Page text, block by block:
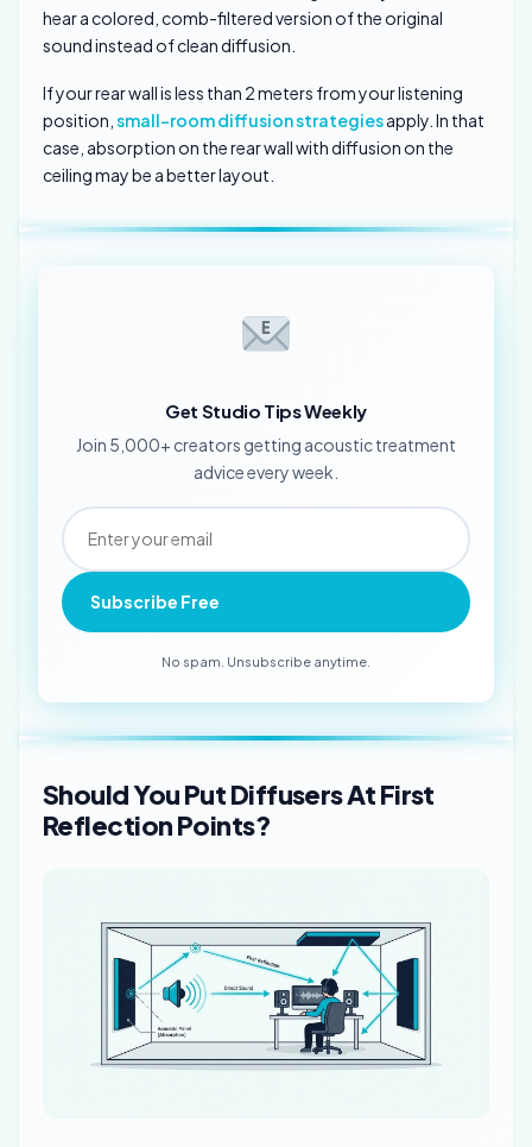
hear a colored, comb-filtered version of the original
sound instead of clean diffusion.
If your rear wall is less than 2 meters from your listening
position, small-room diffusion strategiesapply. In that
case, absorption on the rear wall with diffusion on the
ceiling may be a better layout.
Get Studio Tips Weekly
Join 5,000+ creators getting acoustic treatment
advice every week.
Subscribe Free
No spam. Unsubscribe anytime.
Should You Put Diffusers At First
Reflection Points?